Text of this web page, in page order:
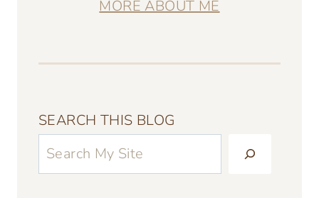
MORE ABOUT ME
SEARCH THIS BLOG